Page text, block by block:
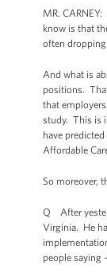
MR.
know is that
often
And what is
positions.
that
study. This is
have
Affordable
So moreover,
Q After
Virginia. He
people saying